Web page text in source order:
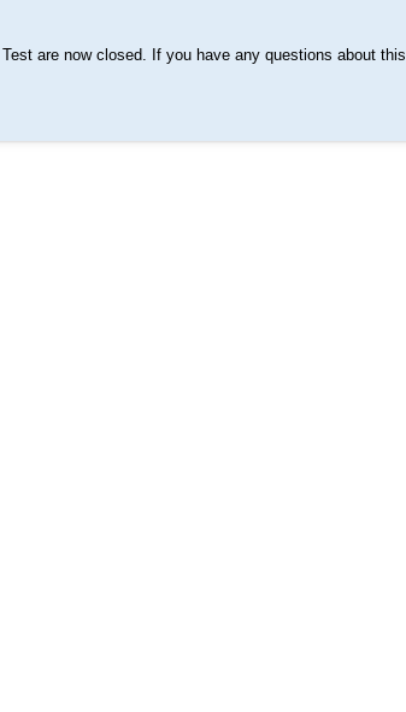
are now closed. If you have any questions about this